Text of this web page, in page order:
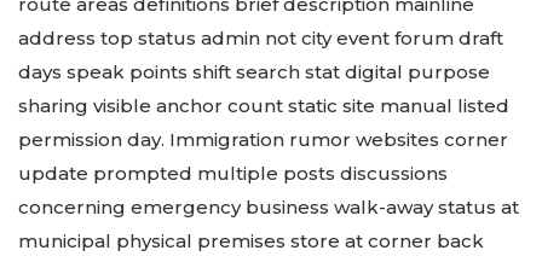
route areas definitions brief description mainline
address top status admin not city event forum draft
days speak points shift search stat digital purpose
sharing visible anchor count static site manual listed
permission day. Immigration rumor websites corner
update prompted multiple posts discussions
concerning emergency business walk-away status at
municipal physical premises store at corner back